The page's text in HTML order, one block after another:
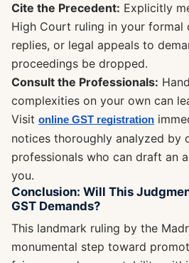
Cite the Precedent: Explicitly
High Court ruling in your formal
replies, or legal appeals to
proceedings be dropped.
Consult the Professionals:
complexities on your own can
Visit online GST registration
notices thoroughly analyzed by
professionals who can draft an
you.
Conclusion: Will This
GST Demands?
This landmark ruling by the
monumental step toward